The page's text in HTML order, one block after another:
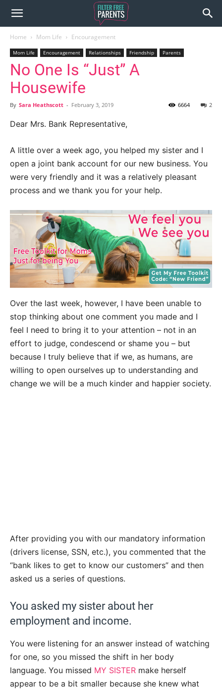
Home Mom Life Encouragement
Mom Life Encouragement Relationships Friendship Parents
No One Is “Just” A
Housewife
By Sara Heathscott - February 3, 2019 2
6664
Dear Mrs. Bank Representative,
A little over a week ago, you helped my sister and I
open a joint bank account for our new business. You
were very friendly and it was a relatively pleasant
process and we thank you for your help.
Over the last week, however, I have been unable to
stop thinking about one comment you made and I
feel I need to bring it to your attention – not in an
effort to judge, condescend or shame you – but
because I truly believe that if we, as humans, are
willing to open ourselves up to understanding and
change we will be a much kinder and happier society.
After providing you with our mandatory information
(drivers license, SSN, etc.), you commented that the
“bank likes to get to know our customers” and then
asked us a series of questions.
You asked my sister about her
employment and income.
You were listening for an answer instead of watching
for one, so you missed the shift in her body
language. You missed MY SISTER make herself
appear to be a bit smaller because she knew what